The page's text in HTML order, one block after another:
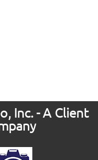
Inc. - A Client